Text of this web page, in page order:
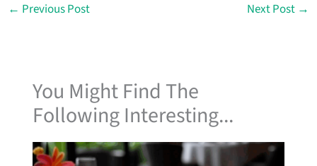
← Previous Post Next Post →
You Might Find The
Following Interesting...